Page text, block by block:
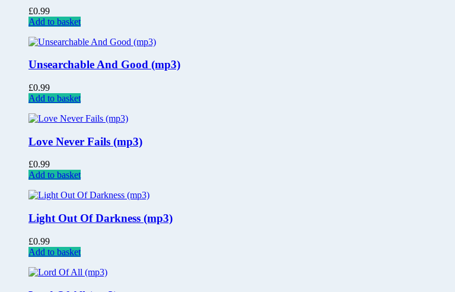
£0.99
Add to basket
Unsearchable And Good (mp3)
£0.99
Add to basket
Love Never Fails (mp3)
£0.99
Add to basket
Light Out Of Darkness (mp3)
£0.99
Add to basket